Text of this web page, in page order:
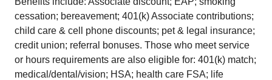
cessation; bereavement; 401(k) Associate contributions;
child care & cell phone discounts; pet & legal insurance;
credit union; referral bonuses. Those who meet service
or hours requirements are also eligible for: 401(k) match;
medical/dental/vision; HSA; health care FSA; life